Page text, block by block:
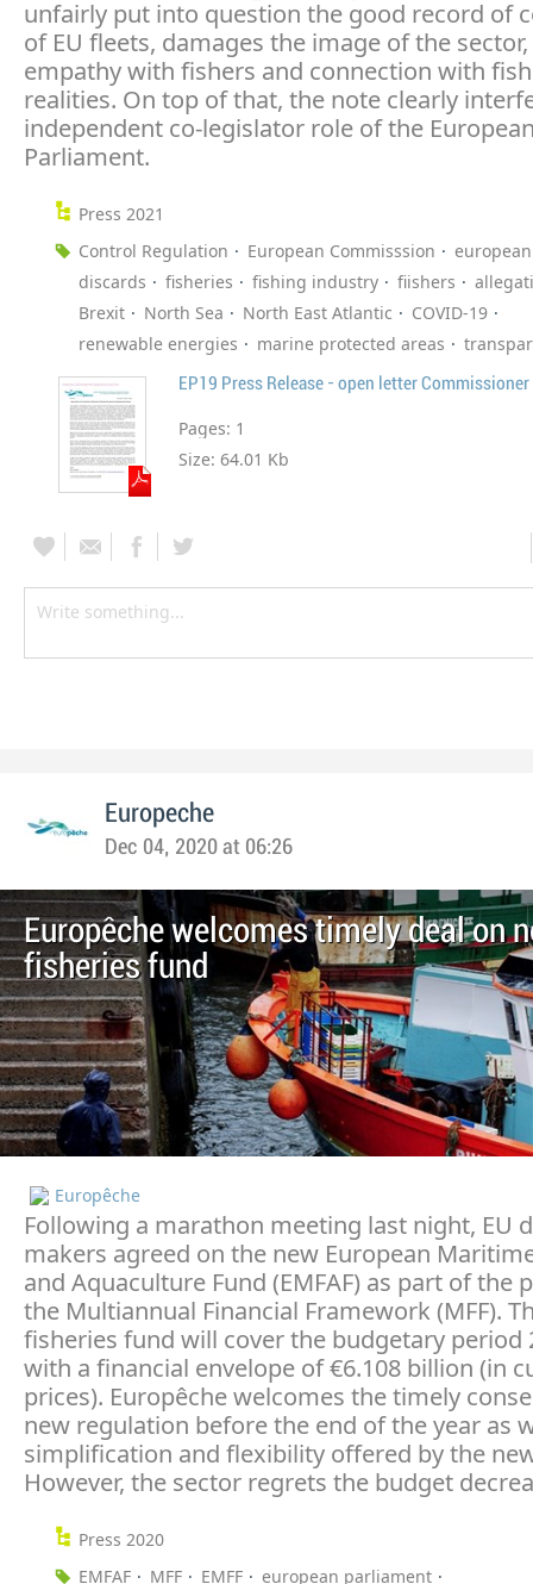
unfairly put into question the good record of
of EU fleets, damages the image of the
empathy with fishers and connection with
realities. On top of that, the note clearly
independent co-legislator role of the
Parliament.
Press 2021
Control Regulation
European Commisssion
discards
fisheries fishing industry fiishers
Brexit
North Sea North East Atlantic
COVID-19
renewable energies
marine protected areas
EP19 Press Release - open letter
Pages: 1
Size: 64.01 Kb
Europeche
Dec 04, 2020 at 06:26
Europêche welcomes timely deal on
fisheries fund
Europêche
Following a marathon meeting last night, EU
makers agreed on the new European
and Aquaculture Fund (EMFAF) as part of the
the Multiannual Financial Framework (MFF).
fisheries fund will cover the budgetary period
with a financial envelope of €6.108 billion (in
prices). Europêche welcomes the timely
new regulation before the end of the year as
simplification and flexibility offered by the
However, the sector regrets the budget
Press 2020
EMFAF
MFF EMFF
european parliament